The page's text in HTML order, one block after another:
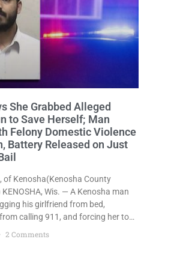
She Grabbed Alleged
to Save Herself; Man
Felony Domestic Violence
Battery Released on Just
of Kenosha(Kenosha County
KENOSHA, Wis. — A Kenosha man
his girlfriend from bed,
calling 911, and forcing her to
handgun to stop the alleged attack
after a court
2 Comments